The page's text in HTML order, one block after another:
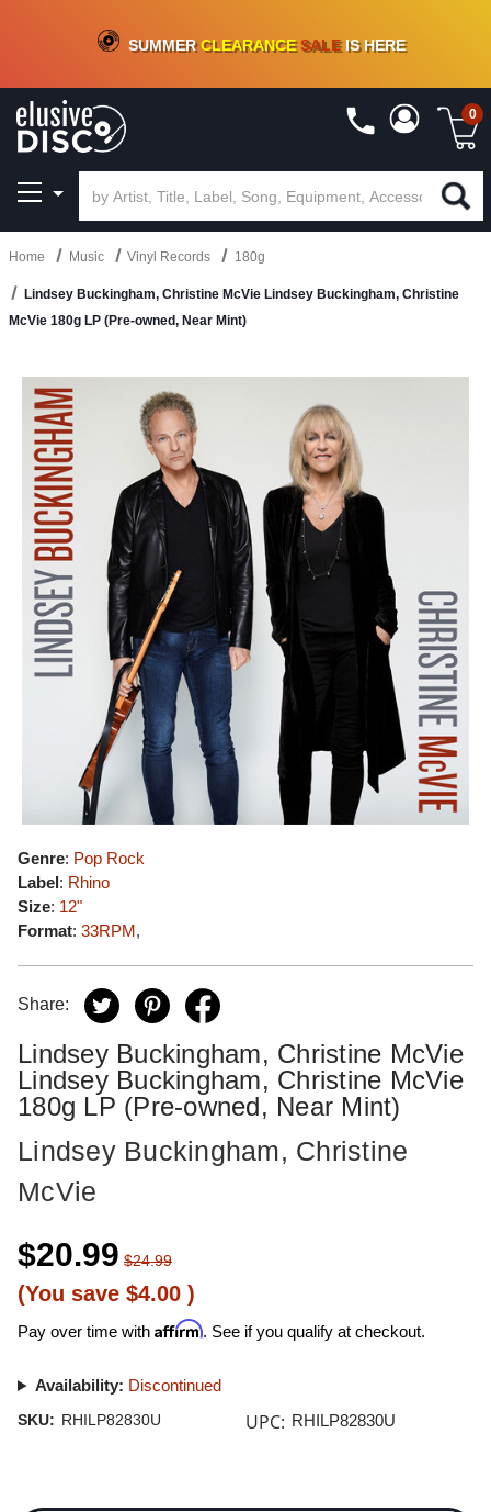
CRATE OF DEALS!100+NEW TITLES ADDED10%- 90 % OFFON VINYL & DIGITAL
SUMMERCLEARANCESALEIS HERE
0
Home Music Vinyl Records 180g
Lindsey Buckingham, Christine McVie Lindsey Buckingham, Christine
McVie 180g LP (Pre-owned, Near Mint)
Genre: Pop Rock
Label: Rhino
Size: 12"
Format: 33RPM,
Share:
Lindsey Buckingham, Christine McVie
Lindsey Buckingham, Christine McVie
180g LP (Pre-owned, Near Mint)
Lindsey Buckingham, Christine
McVie
$20.99 $24.99
(You save $4.00 )
Pay over time with Affirm. See if you qualify at checkout.
Availability: Discontinued
SKU: RHILP82830U UPC: RHILP82830U